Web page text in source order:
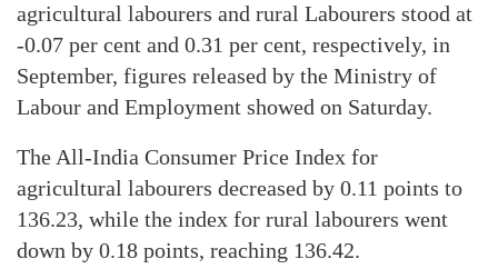
agricultural labourers and rural Labourers stood at
-0.07 per cent and 0.31 per cent, respectively, in
September, figures released by the Ministry of
Labour and Employment showed on Saturday.
The All-India Consumer Price Index for
agricultural labourers decreased by 0.11 points to
136.23, while the index for rural labourers went
down by 0.18 points, reaching 136.42.